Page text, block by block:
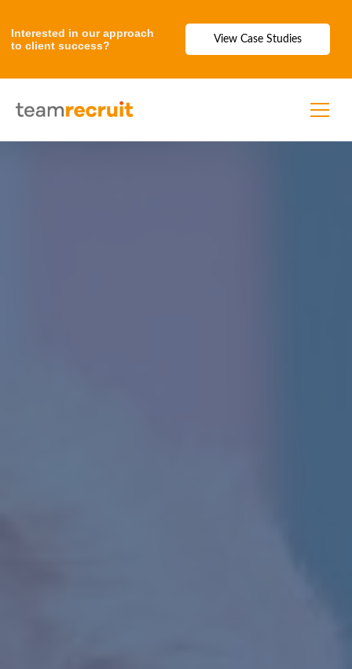
Interested in our approach
to client success?
View Case Studies